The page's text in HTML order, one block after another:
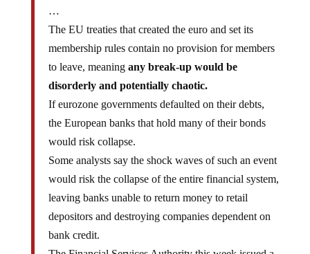
The EU treaties that created the euro and set its
membership rules contain no provision for members
to leave, meaning any break-up would be
disorderly and potentially chaotic.
If eurozone governments defaulted on their debts,
the European banks that hold many of their bonds
would risk collapse.
Some analysts say the shock waves of such an event
would risk the collapse of the entire financial system,
leaving banks unable to return money to retail
depositors and destroying companies dependent on
bank credit.
The Financial Services Authority this week issued a